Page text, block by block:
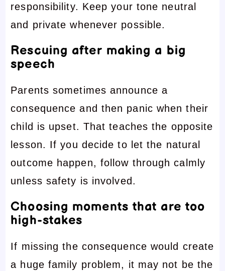
responsibility. Keep your tone neutral
and private whenever possible.
Rescuing after making a big
speech
Parents sometimes announce a
consequence and then panic when their
child is upset. That teaches the opposite
lesson. If you decide to let the natural
outcome happen, follow through calmly
unless safety is involved.
Choosing moments that are too
high-stakes
If missing the consequence would create
a huge family problem, it may not be the